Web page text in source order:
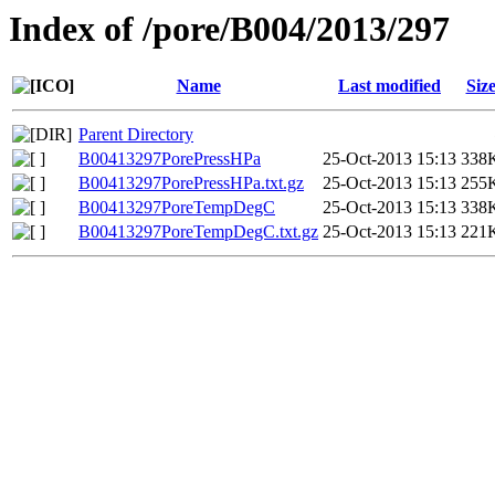
Index of /pore/B004/2013/297
Name Last modified Size
Parent Directory
B00413297PorePressHPa
25-Oct-2013 15:13
B00413297PorePressHPa.txt.gz
25-Oct-2013 15:13
B00413297PoreTempDegC
25-Oct-2013 15:13
B00413297PoreTempDegC.txt.gz 25-Oct-2013 15:13